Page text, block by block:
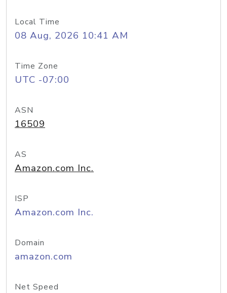
Local Time
08 Aug, 2026 10:41 AM
Time Zone
UTC -07:00
ASN
16509
AS
Amazon.com Inc.
ISP
Amazon.com Inc.
Domain
amazon.com
Net Speed